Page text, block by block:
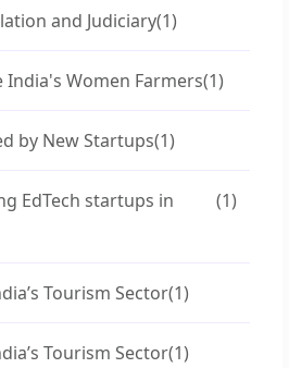
and Judiciary(1)
India's Women Farmers(1)
by New Startups(1)
EdTech startups in
(1)
Tourism Sector(1)
Tourism Sector(1)